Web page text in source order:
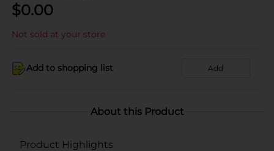
$0.00
Not sold at your store
Add to shopping list Add
About this Product
Product Highlights